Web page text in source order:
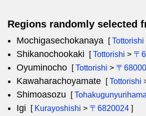
Regions randomly selected
Mochigasechokanaya [Tottorishi
Shikanochookaki [Tottorishi > 〒
Oyuminocho [Tottorishi > 〒
Kawaharachoyamate [Tottorishi
Shimoasozu [
Igi [ Kurayoshishi > 〒6820024 ]